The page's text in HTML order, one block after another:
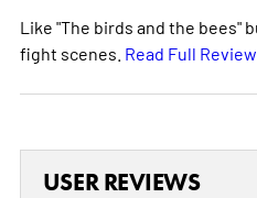
Like "The birds and the bees"
fight scenes. Read Full Review
USER REVIEWS